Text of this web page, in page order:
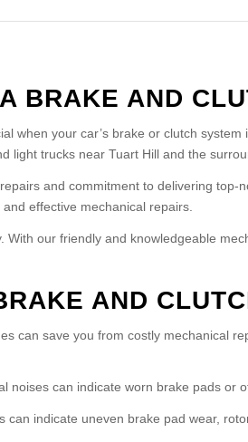
BRAKE AND
when your car’s brake or clutch
light trucks near Tuart Hill and the
and commitment to delivering
effective mechanical repairs.
our friendly and knowledgeable
AND
can save you from costly mechanical
noises can indicate worn brake pads or
can indicate uneven brake pad wear,